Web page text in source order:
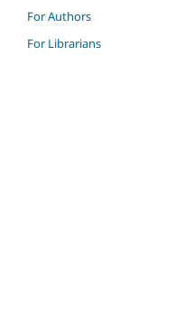
For Authors
For Librarians